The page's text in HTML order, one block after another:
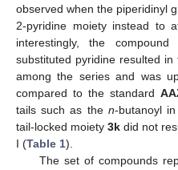
observed when the piperidinyl
2-pyridine moiety instead to
interestingly, the
substituted pyridine resulted
among the series and was
compared to the standard
tails such as the n-butanoyl
tail-locked moiety 3k did not
I (Table 1).
The set of compounds